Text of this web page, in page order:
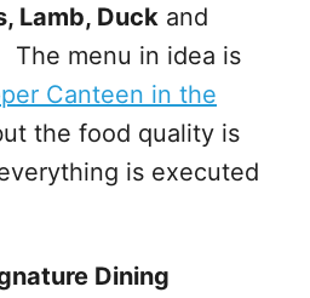
Lamb, Duck and
The menu in idea is
Canteen in the
the food quality is
is executed
Dining